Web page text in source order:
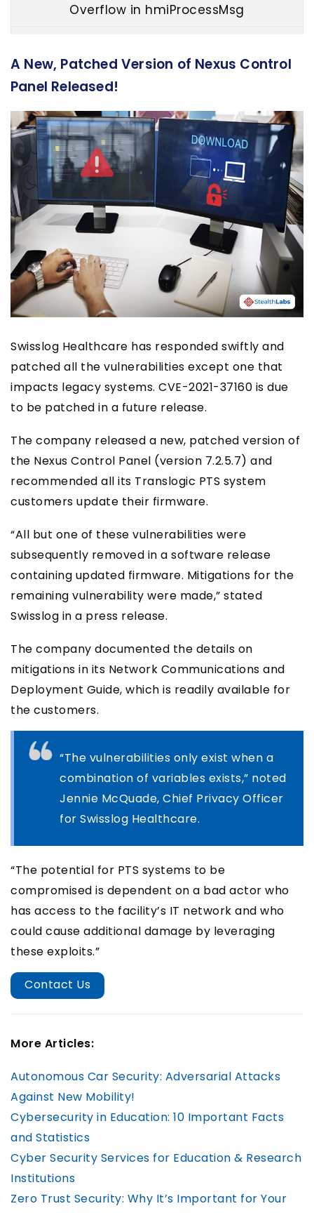
Overflow in hmiProcessMsg
GUI socket denial of service
CVE-2021-37166
Privilege escalation
CVE-2021-37167
A New, Patched Version of Nexus Control
Panel Released!
Swisslog Healthcare has responded swiftly and
patched all the vulnerabilities except one that
impacts legacy systems. CVE-2021-37160 is due
to be patched in a future release.
The company released a new, patched version of
the Nexus Control Panel (version 7.2.5.7) and
recommended all its Translogic PTS system
customers update their firmware.
“All but one of these vulnerabilities were
subsequently removed in a software release
containing updated firmware. Mitigations for the
remaining vulnerability were made,” stated
Swisslog in a press release.
The company documented the details on
mitigations in its Network Communications and
Deployment Guide, which is readily available for
the customers.
“The vulnerabilities only exist when a
combination of variables exists,” noted
Jennie McQuade, Chief Privacy Officer
for Swisslog Healthcare.
“The potential for PTS systems to be
compromised is dependent on a bad actor who
has access to the facility’s IT network and who
could cause additional damage by leveraging
these exploits.”
Contact Us
More Articles:
Autonomous Car Security: Adversarial Attacks
Against New Mobility!
Cybersecurity in Education: 10 Important Facts
and Statistics
Cyber Security Services for Education & Research
Institutions
Zero Trust Security: Why It’s Important for Your